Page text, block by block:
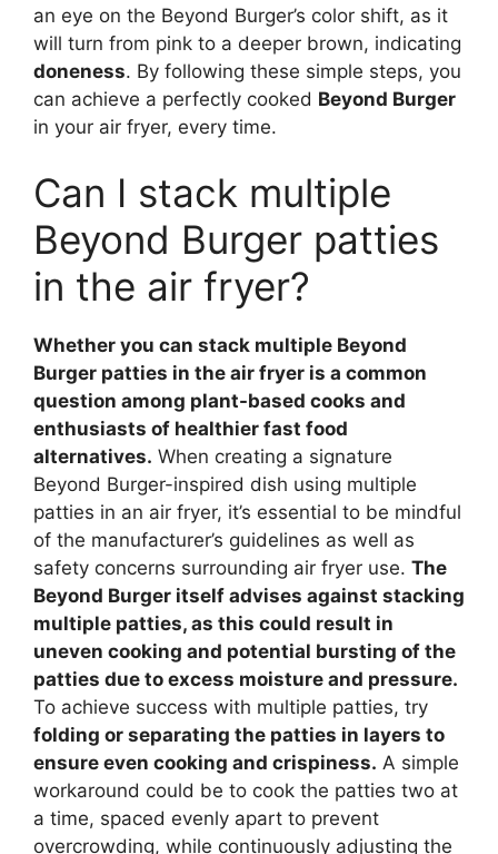
an eye on the Beyond Burger’s color shift, as it
will turn from pink to a deeper brown, indicating
doneness. By following these simple steps, you
can achieve a perfectly cooked Beyond Burger
in your air fryer, every time.
Can I stack multiple
Beyond Burger patties
in the air fryer?
Whether you can stack multiple Beyond
Burger patties in the air fryer is a common
question among plant-based cooks and
enthusiasts of healthier fast food
alternatives. When creating a signature
Beyond Burger-inspired dish using multiple
patties in an air fryer, it’s essential to be mindful
of the manufacturer’s guidelines as well as
safety concerns surrounding air fryer use. The
Beyond Burger itself advises against stacking
multiple patties, as this could result in
uneven cooking and potential bursting of the
patties due to excess moisture and pressure.
To achieve success with multiple patties, try
folding or separating the patties in layers to
ensure even cooking and crispiness. A simple
workaround could be to cook the patties two at
a time, spaced evenly apart to prevent
overcrowding, while continuously adjusting the